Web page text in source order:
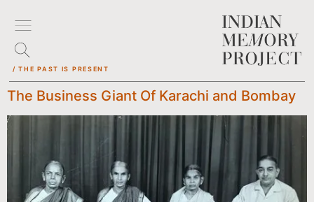
/ THE PAST IS PRESENT
The Business Giant Of Karachi and Bombay